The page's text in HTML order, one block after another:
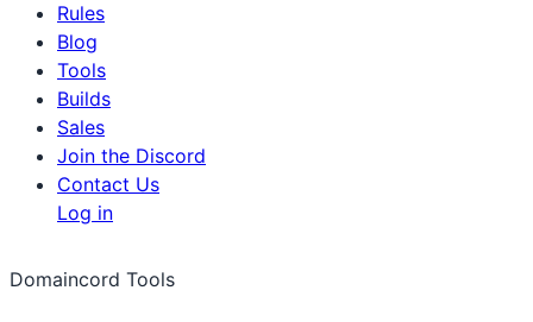
Rules
Blog
Tools
Builds
Sales
Join the Discord
Contact Us
Log in
Domaincord Tools